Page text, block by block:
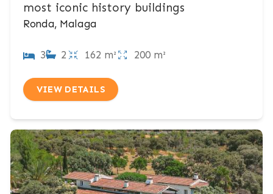
most iconic history buildings
Ronda, Malaga
3 2 162 m² 200 m²
VIEW DETAILS